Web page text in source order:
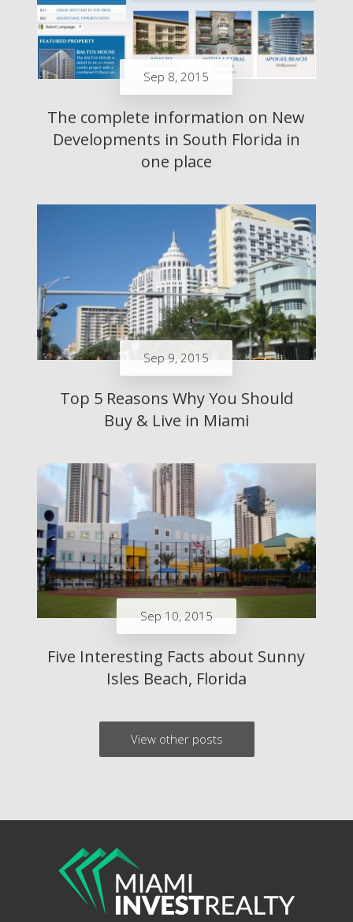
Sep 8, 2015
The complete information on New
Developments in South Florida in
one place
Sep 9, 2015
Top 5 Reasons Why You Should
Buy & Live in Miami
Sep 10, 2015
Five Interesting Facts about Sunny
Isles Beach, Florida
View other posts